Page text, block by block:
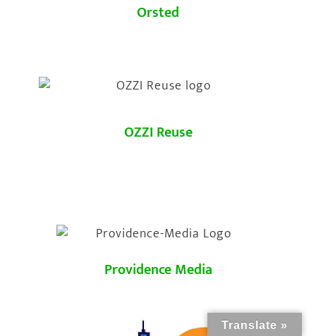
Orsted
OZZI Reuse
Providence Media
Translate »